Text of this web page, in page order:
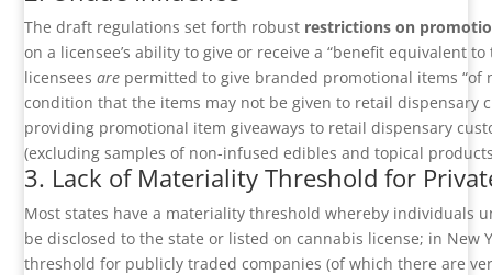
The draft regulations set forth robust restrictions on
on a licensee’s ability to give or receive a “benefit equivalent
licenseesare permitted to give branded promotional items
condition that the items may not be given to retail
providing promotional item giveaways to retail dispensary
(excluding samples of non-infused edibles and topical
3. Lack of Materiality Threshold for
Most states have a materiality threshold whereby individuals
be disclosed to the state or listed on cannabis license; in New
threshold for publicly traded companies (of which there are